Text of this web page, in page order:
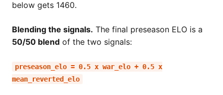
below gets 1460.
Blending the signals. The final preseason ELO is a
50/50 blend of the two signals:
preseason_elo = 0.5 x war_elo + 0.5 x
mean_reverted_elo